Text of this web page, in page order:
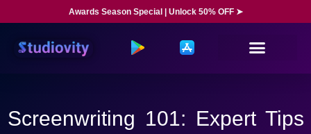
Awards Season Special | Unlock 50% OFF ➤
Screenwriting 101: Expert Tips